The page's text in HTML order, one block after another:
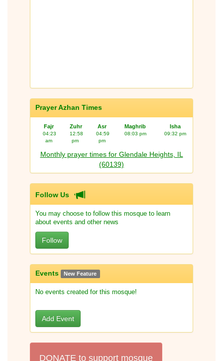
Prayer Azhan Times
Fajr Zuhr Asr Maghrib Isha
04:23
am
12:58
pm
04:59
pm
08:03 pm 09:32 pm
Monthly prayer times for Glendale Heights, IL
(60139)
Follow Us
You may choose to follow this mosque to learn
about events and other news
Follow
Events New Feature
No events created for this mosque!
Add Event
DONATE to support mosque